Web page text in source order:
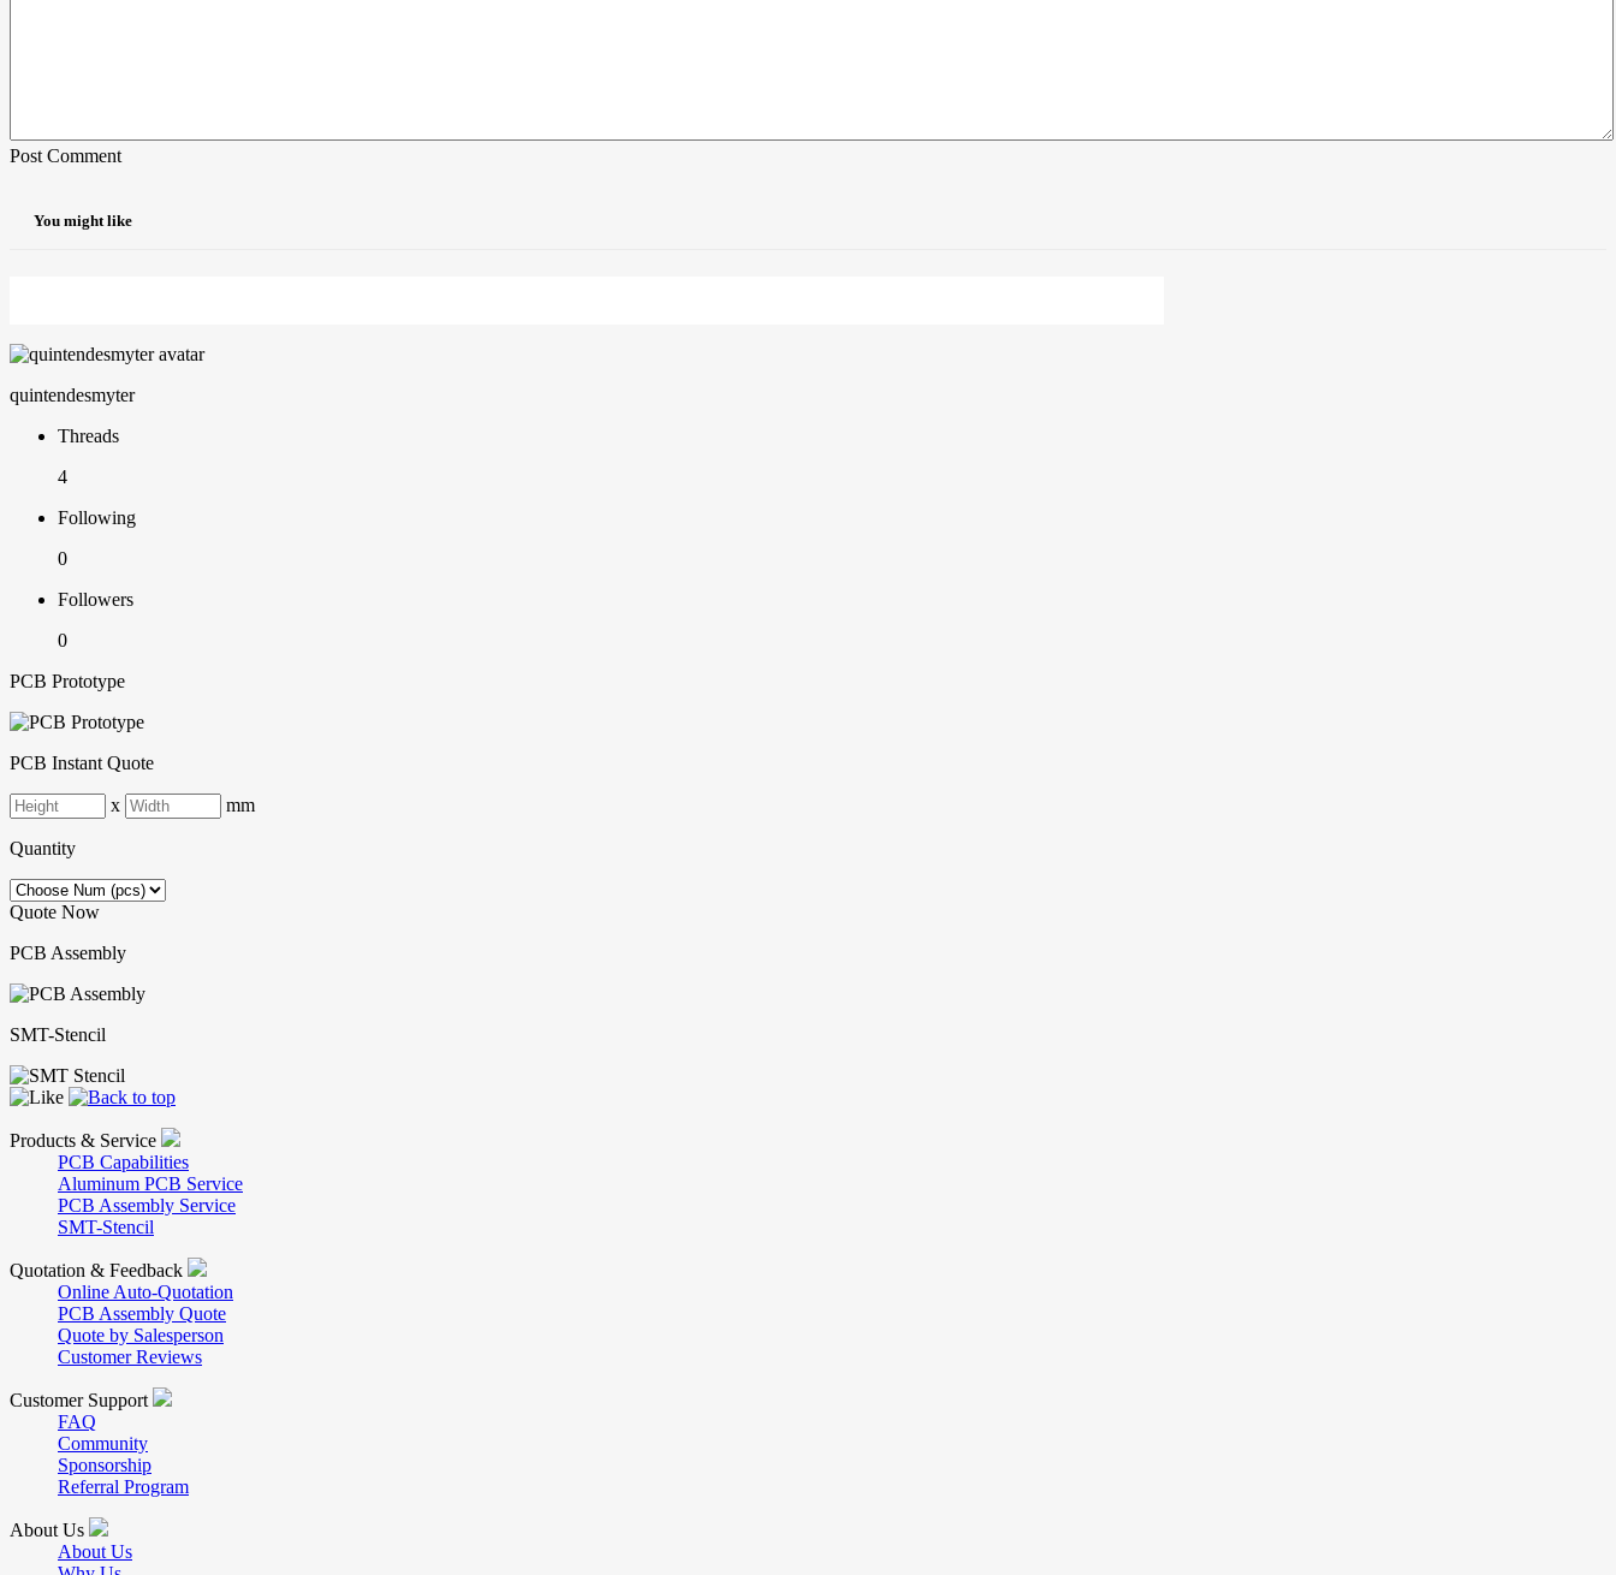
Post Comment
You might like
quintendesmyter
Threads
4
Following
0
Followers
0
PCB Prototype
PCB Instant Quote
x mm
Quantity
Quote Now
PCB Assembly
SMT-Stencil
Products & Service
PCB Capabilities
Aluminum PCB Service
PCB Assembly Service
SMT-Stencil
Quotation & Feedback
Online Auto-Quotation
PCB Assembly Quote
Quote by Salesperson
Customer Reviews
Customer Support
FAQ
Community
Sponsorship
Referral Program
About Us
About Us